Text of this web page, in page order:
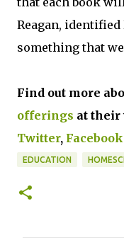
Reagan, identified
something that
Find out more
offerings at their
Twitter, Facebook
EDUCATION